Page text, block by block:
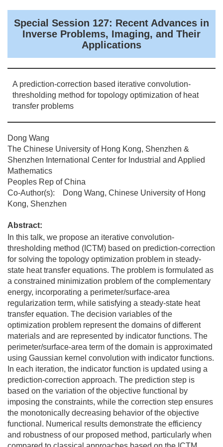
Special Session 127: Recent Advances in
Inverse Problems, Imaging, and Their
Applications
A prediction-correction based iterative convolution-
thresholding method for topology optimization of heat
transfer problems
Dong Wang
The Chinese University of Hong Kong, Shenzhen &
Shenzhen International Center for Industrial and Applied
Mathematics
Peoples Rep of China
Co-Author(s): Dong Wang, Chinese University of Hong
Kong, Shenzhen
Abstract:
In this talk, we propose an iterative convolution-
thresholding method (ICTM) based on prediction-correction
for solving the topology optimization problem in steady-
state heat transfer equations. The problem is formulated as
a constrained minimization problem of the complementary
energy, incorporating a perimeter/surface-area
regularization term, while satisfying a steady-state heat
transfer equation. The decision variables of the
optimization problem represent the domains of different
materials and are represented by indicator functions. The
perimeter/surface-area term of the domain is approximated
using Gaussian kernel convolution with indicator functions.
In each iteration, the indicator function is updated using a
prediction-correction approach. The prediction step is
based on the variation of the objective functional by
imposing the constraints, while the correction step ensures
the monotonically decreasing behavior of the objective
functional. Numerical results demonstrate the efficiency
and robustness of our proposed method, particularly when